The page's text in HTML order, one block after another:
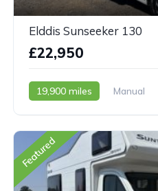
Elddis Sunseeker 130
£22,950
19,900 miles Manual
Featured